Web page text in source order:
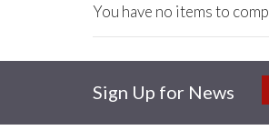
You have no items to
Sign Up for News